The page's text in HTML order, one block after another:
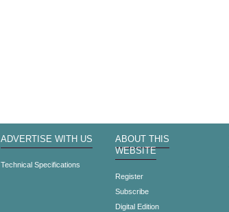
ADVERTISE WITH US
Technical Specifications
ABOUT THIS
WEBSITE
Register
Subscribe
Digital Edition